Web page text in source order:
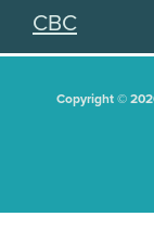
CBC
Copyright ©